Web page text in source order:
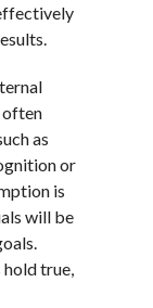
often
as
or
is
will be
true,